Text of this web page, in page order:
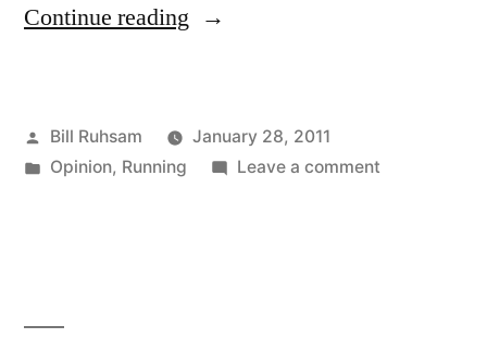
Continue reading “Running
Posted
by
Bill Ruhsam
January 28, 2011
Posted
Opinion, Running Leave a commenton